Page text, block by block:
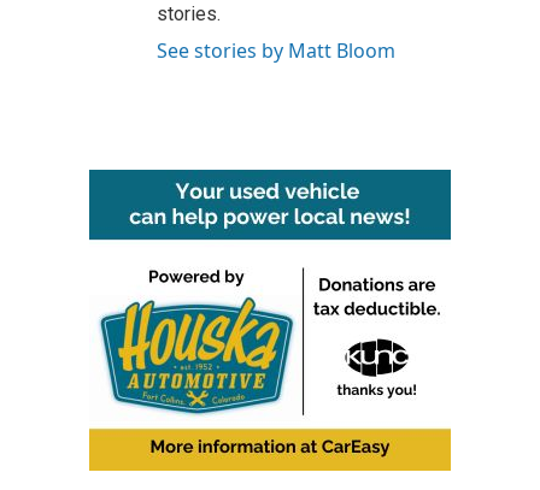
stories.
See stories by Matt Bloom